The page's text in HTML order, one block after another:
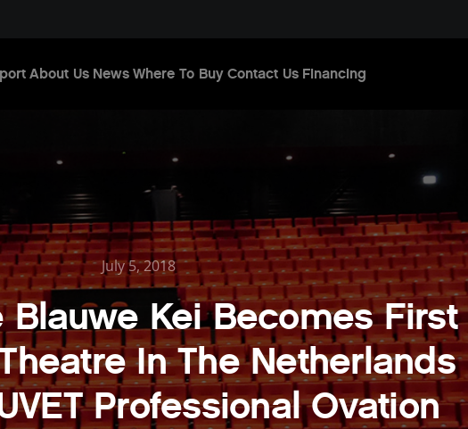
About Us News Where To Buy Contact Us Financing
July 5, 2018
Blauwe Kei Becomes First
In The Netherlands
Professional Ovation